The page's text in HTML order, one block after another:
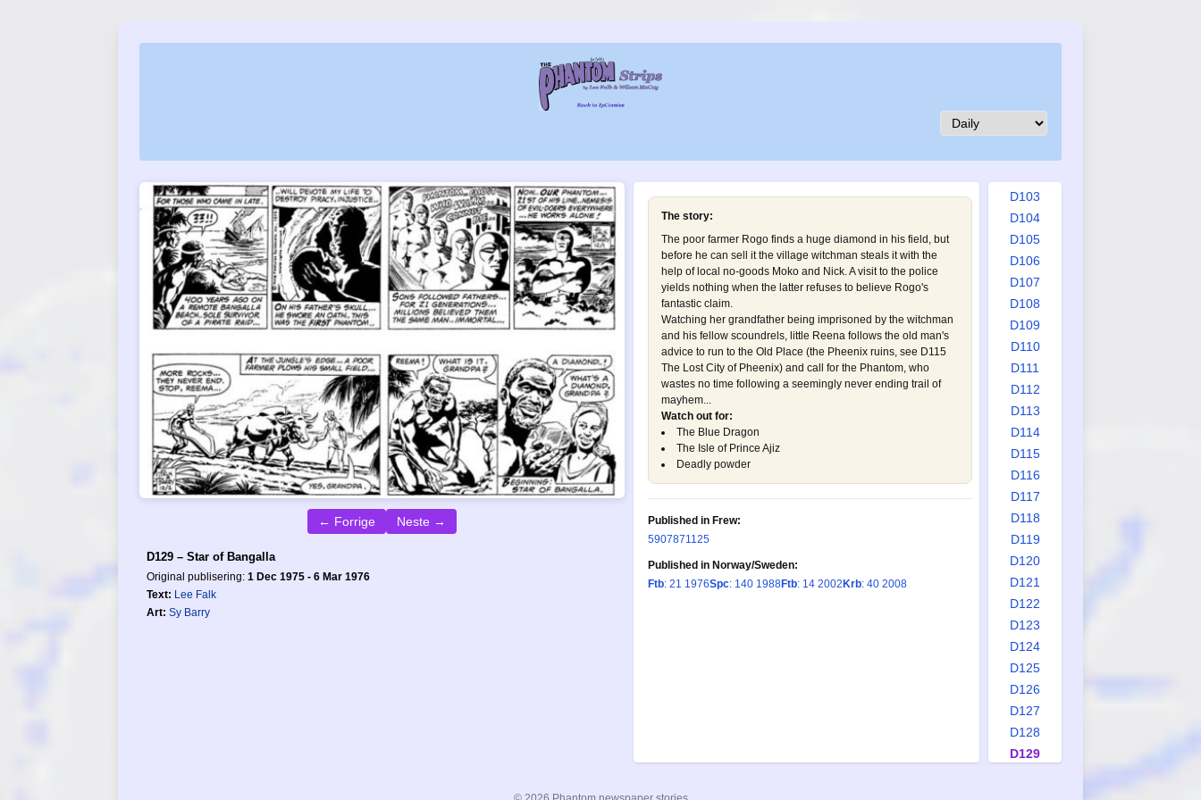
← Forrige Neste →
D129 – Star of Bangalla
Original publisering: 1 Dec 1975 - 6 Mar 1976
Text: Lee Falk
Art: Sy Barry
The story:
The poor farmer Rogo finds a huge diamond in his field, but
before he can sell it the village witchman steals it with the
help of local no-goods Moko and Nick. A visit to the police
yields nothing when the latter refuses to believe Rogo's
fantastic claim.
Watching her grandfather being imprisoned by the witchman
and his fellow scoundrels, little Reena follows the old man's
advice to run to the Old Place (the Pheenix ruins, see D115
The Lost City of Pheenix) and call for the Phantom, who
wastes no time following a seemingly never ending trail of
mayhem...
Watch out for:
The Blue Dragon
The Isle of Prince Ajiz
Deadly powder
Published in Frew:
5907871125
Published in Norway/Sweden:
Ftb: 21 1976Spc: 140 1988Ftb: 14 2002 Krb: 40 2008
D096
D099
D103
D104
D105
D106
D107
D108
D109
D110
D111
D112
D113
D114
D115
D116
D117
D118
D119
D120
D121
D122
D123
D124
D125
D126
D127
D128
D129